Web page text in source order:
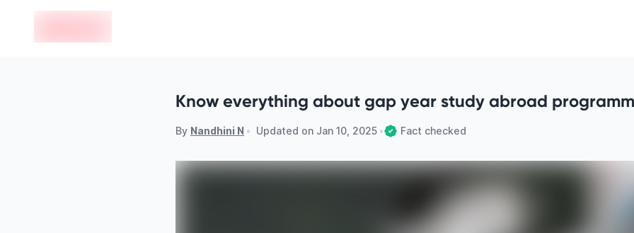
Know everything about gap year study abroad
By Nandhini N • Updated on Jan 10, 2025 • Fact checked